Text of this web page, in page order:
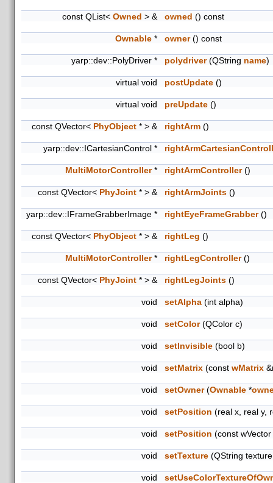
const QList< Owned > & owned () const
Ownable * owner() const
yarp::dev::PolyDriver * polydriver(QString name)
virtual void postUpdate ()
virtual void preUpdate ()
const QVector< PhyObject * > & rightArm ()
yarp::dev::ICartesianControl *
MultiMotorController* rightArmController()
const QVector< PhyJoint * > & rightArmJoints ()
yarp::dev::IFrameGrabberImage * rightEyeFrameGrabber()
const QVector< PhyObject * > & rightLeg ()
MultiMotorController* rightLegController()
const QVector< PhyJoint * > & rightLegJoints ()
void setAlpha (int alpha)
void setColor(QColor c)
void setInvisible (bool b)
void setMatrix (const wMatrix
void setOwner(Ownable *
void setPosition (real x, real y,
void setPosition (const
void setTexture (QString
void